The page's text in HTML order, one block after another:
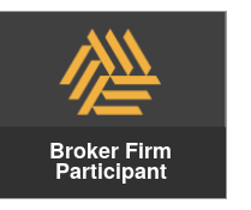
Broker Firm
Participant